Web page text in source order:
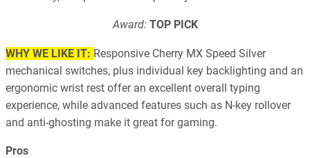
Award: TOP PICK
WHY WE LIKE IT: Responsive Cherry MX Speed Silver
mechanical switches, plus individual key backlighting and an
ergonomic wrist rest offer an excellent overall typing
experience, while advanced features such as N-key rollover
and anti-ghosting make it great for gaming.
Pros